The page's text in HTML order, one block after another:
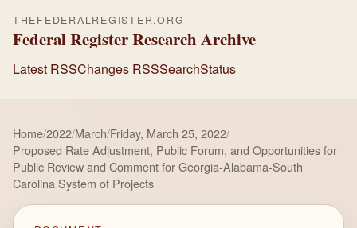
THEFEDERALREGISTER.ORG
Federal Register Research Archive
Latest RSSChanges RSSSearchStatus
Home/2022/March/Friday, March 25, 2022/
Proposed Rate Adjustment, Public Forum, and Opportunities for
Public Review and Comment for Georgia-Alabama-South
Carolina System of Projects